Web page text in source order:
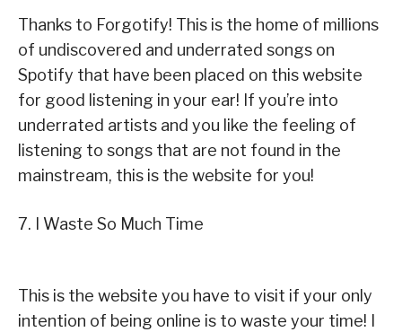
Thanks to Forgotify! This is the home of millions
of undiscovered and underrated songs on
Spotify that have been placed on this website
for good listening in your ear! If you’re into
underrated artists and you like the feeling of
listening to songs that are not found in the
mainstream, this is the website for you!
7. I Waste So Much Time
This is the website you have to visit if your only
intention of being online is to waste your time! I